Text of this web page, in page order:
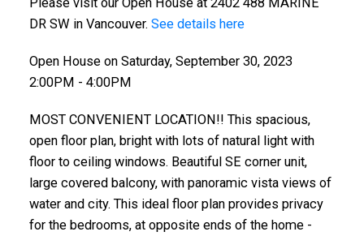
DR SW in Vancouver. See details here
Open House on Saturday, September 30, 2023
2:00PM - 4:00PM
MOST CONVENIENT LOCATION!! This spacious,
open floor plan, bright with lots of natural light with
floor to ceiling windows. Beautiful SE corner unit,
large covered balcony, with panoramic vista views of
water and city. This ideal floor plan provides privacy
for the bedrooms, at opposite ends of the home -